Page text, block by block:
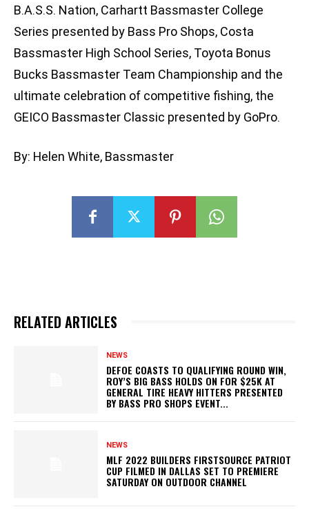
B.A.S.S. Nation, Carhartt Bassmaster College
Series presented by Bass Pro Shops, Costa
Bassmaster High School Series, Toyota Bonus
Bucks Bassmaster Team Championship and the
ultimate celebration of competitive fishing, the
GEICO Bassmaster Classic presented by GoPro.
By: Helen White, Bassmaster
RELATED ARTICLES
NEWS
DEFOE COASTS TO QUALIFYING ROUND WIN,
ROY’S BIG BASS HOLDS ON FOR $25K AT
GENERAL TIRE HEAVY HITTERS PRESENTED
BY BASS PRO SHOPS EVENT...
NEWS
MLF 2022 BUILDERS FIRSTSOURCE PATRIOT
CUP FILMED IN DALLAS SET TO PREMIERE
SATURDAY ON OUTDOOR CHANNEL